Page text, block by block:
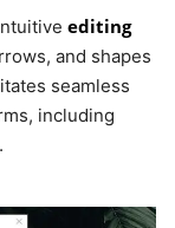
editing
and shapes
seamless
including